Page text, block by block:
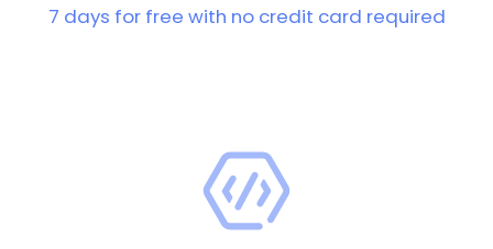
7 days for free with no credit card required